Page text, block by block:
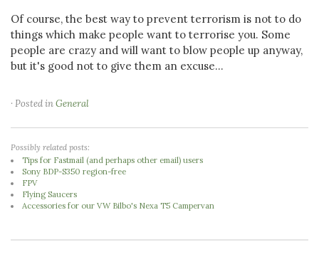
Of course, the best way to prevent terrorism is not to do
things which make people want to terrorise you. Some
people are crazy and will want to blow people up anyway,
but it's good not to give them an excuse...
· Posted inGeneral
Possibly related posts:
Tips for Fastmail (and perhaps other email) users
Sony BDP-S350 region-free
FPV
Flying Saucers
Accessories for our VW Bilbo's Nexa T5 Campervan